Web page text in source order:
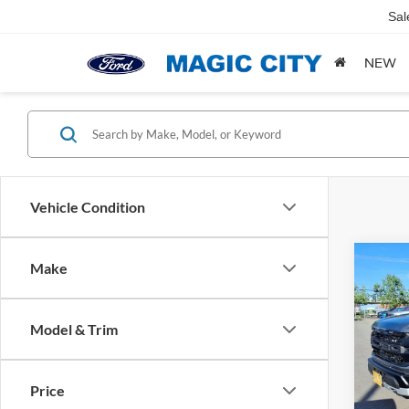
NEW
Vehicle Condition
Make
Model & Trim
Price
2025
VIN:
Model:
MSRP:
Sale